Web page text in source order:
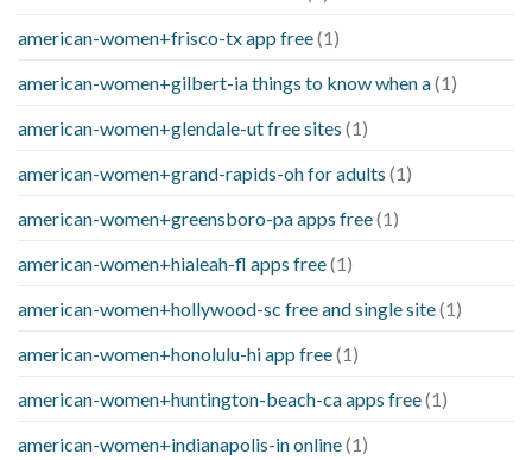
american-women+frisco-tx app free(1)
american-women+gilbert-ia things to know when a(1)
american-women+glendale-ut free sites (1)
american-women+grand-rapids-oh for adults (1)
american-women+greensboro-pa apps free(1)
american-women+hialeah-fl apps free(1)
american-women+hollywood-sc free and single site(1)
american-women+honolulu-hi app free(1)
american-women+huntington-beach-ca apps free(1)
american-women+indianapolis-in online(1)